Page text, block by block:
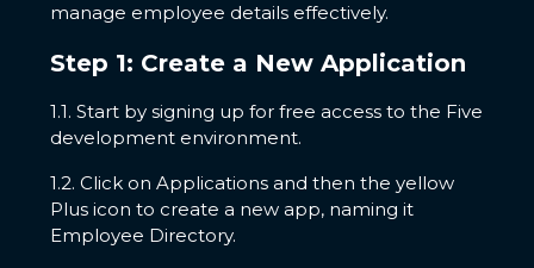
manage employee details effectively.
Step 1: Create a New Application
1.1. Start by signing up for free access to the Five
development environment.
1.2. Click on Applications and then the yellow
Plus icon to create a new app, naming it
Employee Directory.